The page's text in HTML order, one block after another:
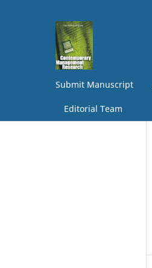
Submit Manuscript
Editorial Team